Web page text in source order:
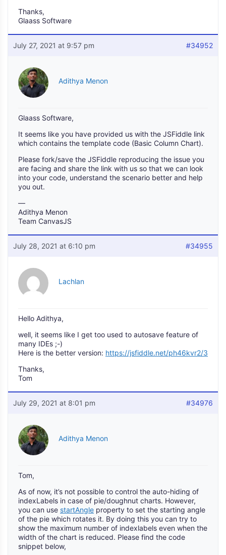
Thanks,
Glaass Software
July 27, 2021 at 9:57 pm #34952
Adithya Menon
Glaass Software,
It seems like you have provided us with the JSFiddle link
which contains the template code (Basic Column Chart).
Please fork/save the JSFiddle reproducing the issue you
are facing and share the link with us so that we can look
into your code, understand the scenario better and help
you out.
—
Adithya Menon
Team CanvasJS
July 28, 2021 at 6:10 pm #34955
Lachlan
Hello Adithya,
well, it seems like I get too used to autosave feature of
many IDEs ;-)
Here is the better version: https://jsfiddle.net/ph46kvr2/3
Thanks,
Tom
July 29, 2021 at 8:01 pm #34976
Adithya Menon
Tom,
As of now, it’s not possible to control the auto-hiding of
indexLabels in case of pie/doughnut charts. However,
you can use startAngle property to set the starting angle
of the pie which rotates it. By doing this you can try to
show the maximum number of indexlabels even when the
width of the chart is reduced. Please find the code
snippet below,